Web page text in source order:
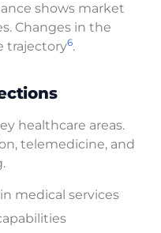
shows market
Changes in the
trajectory6.
healthcare areas.
telemedicine, and
medical services